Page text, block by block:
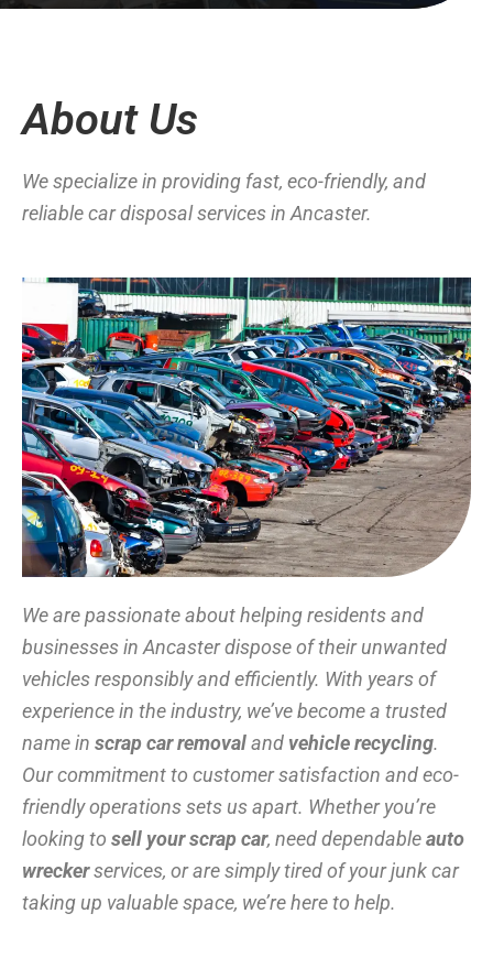
About Us
We specialize in providing fast, eco-friendly, and
reliable car disposal services in Ancaster.
We are passionate about helping residents and
businesses in Ancaster dispose of their unwanted
vehicles responsibly and efficiently. With years of
experience in the industry, we’ve become a trusted
name in scrap car removaland vehicle recycling.
Our commitment to customer satisfaction and eco-
friendly operations sets us apart. Whether you’re
looking to sell your scrap car, need dependableauto
wreckerservices, or are simply tired of your junk car
taking up valuable space, we’re here to help.